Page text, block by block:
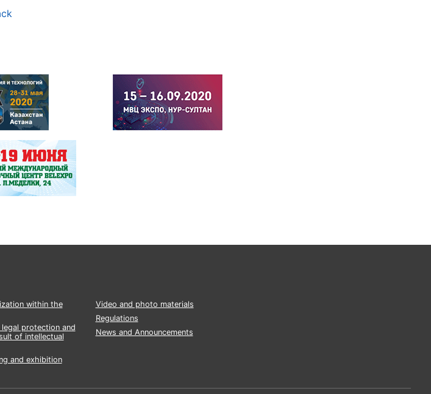
within the
legal protection and
of intellectual
and exhibition
Video and photo materials
Regulations
News and Announcements